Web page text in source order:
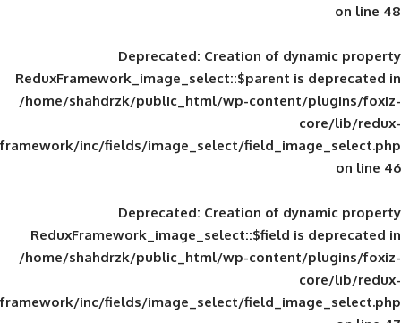
Deprecated: Creation of
ReduxFramework_image_select::$parent
/home/shahdrzk/public_html/wp-
framework/inc/fields/image_select/
Deprecated: Creation of
ReduxFramework_image_select::$field
/home/shahdrzk/public_html/wp-
framework/inc/fields/image_select/